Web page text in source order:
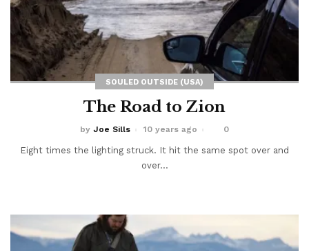
SOULED OUTSIDE (USA)
The Road to Zion
by Joe Sills 10 years ago 0
Eight times the lighting struck. It hit the same spot over and
over...